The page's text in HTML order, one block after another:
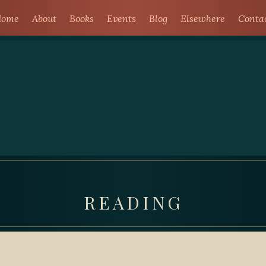
About Books Events Blog Elsewhere
READING